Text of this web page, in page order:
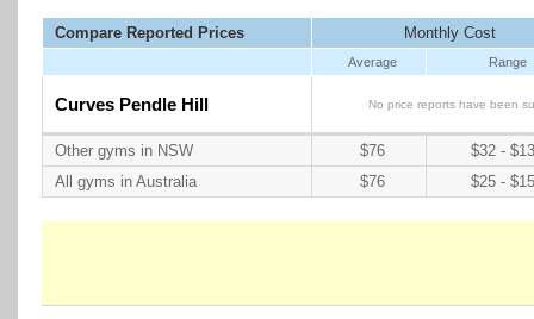
Compare Reported Prices Monthly Cost
Average Range
Curves Pendle Hill No price reports have been
Other gyms in NSW $76
$32 -
All gyms in Australia
$76 $25 -